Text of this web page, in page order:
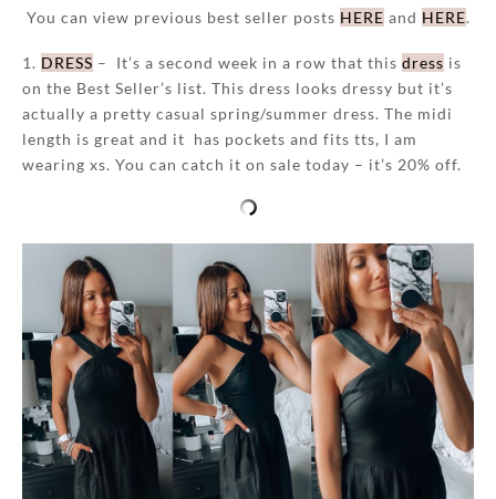
You can view previous best seller posts HERE and HERE.
1. DRESS – It’s a second week in a row that this dress is
on the Best Seller’s list. This dress looks dressy but it’s
actually a pretty casual spring/summer dress. The midi
length is great and it has pockets and fits tts, I am
wearing xs. You can catch it on sale today – it’s 20% off.